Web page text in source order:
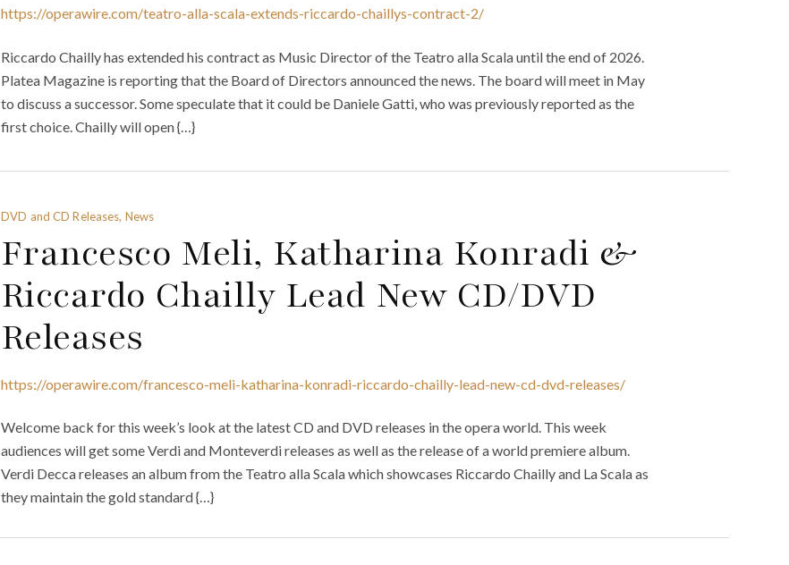
https://operawire.com/teatro-alla-scala-extends-riccardo-chaillys-contract-2/
Riccardo Chailly has extended his contract as Music Director of the Teatro alla Scala until the end of 2026.
Platea Magazine is reporting that the Board of Directors announced the news. The board will meet in May
to discuss a successor. Some speculate that it could be Daniele Gatti, who was previously reported as the
first choice. Chailly will open {…}
DVD and CD Releases, News
Francesco Meli, Katharina Konradi &
Riccardo Chailly Lead New CD/DVD
Releases
https://operawire.com/francesco-meli-katharina-konradi-riccardo-chailly-lead-new-cd-dvd-releases/
Welcome back for this week’s look at the latest CD and DVD releases in the opera world. This week
audiences will get some Verdi and Monteverdi releases as well as the release of a world premiere album.
Verdi Decca releases an album from the Teatro alla Scala which showcases Riccardo Chailly and La Scala as
they maintain the gold standard {…}